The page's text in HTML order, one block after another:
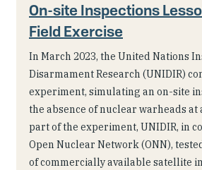
On-site Inspections
Field Exercise
In March 2023, the United Nations
Disarmament Research (UNIDIR)
experiment, simulating an on-site
the absence of nuclear warheads at
part of the experiment, UNIDIR, in
Open Nuclear Network (ONN),
of commercially available satellite